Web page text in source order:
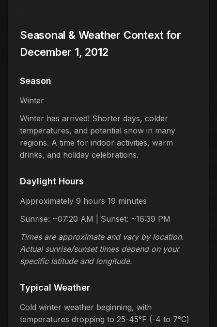
Seasonal & Weather Context for
December 1, 2012
Season
Winter
Winter has arrived! Shorter days, colder
temperatures, and potential snow in many
regions. A time for indoor activities, warm
drinks, and holiday celebrations.
Daylight Hours
Approximately 9 hours 19 minutes
Sunrise: ~07:20 AM | Sunset: ~16:39 PM
Times are approximate and vary by location.
Actual sunrise/sunset times depend on your
specific latitude and longitude.
Typical Weather
Cold winter weather beginning, with
temperatures dropping to 25-45°F (-4 to 7°C)